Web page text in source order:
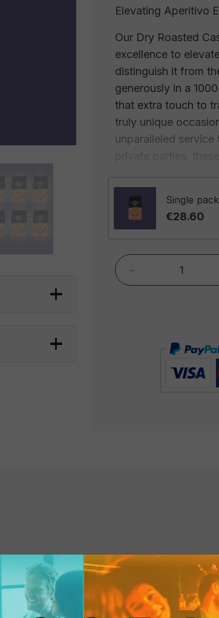
Elevating Aperitivo
Our Dry Roasted
excellence to
distinguish it from
generously in a
that extra touch to
truly unique
unparalleled
Highest Quality: Dry
format embody our
Each cashew has
Artisanal Roasting:
Exclusivity:The
generous
customers. This
sumptuous flavor
for high-quality
fine wines. These
beverage pairing.
Single pack
€28.60
-